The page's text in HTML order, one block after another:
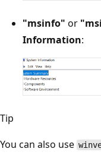
"msinfo" or
Information:
Tip
You can also use